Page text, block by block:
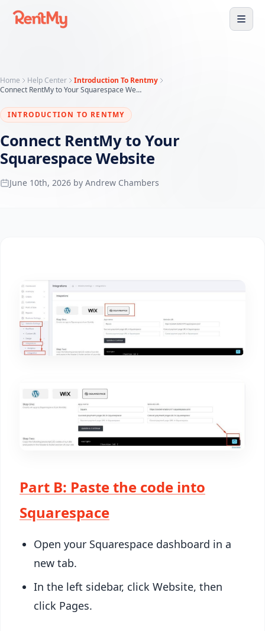
Home Help Center
Introduction To Rentmy
Connect RentMy to Your Squarespace Website
INTRODUCTION TO RENTMY
Connect RentMy to Your
Squarespace Website
June 10th, 2026 by Andrew Chambers
Part B: Paste the code into
Squarespace
Open your Squarespace dashboard in a
new tab.
In the left sidebar, click Website, then
click Pages.